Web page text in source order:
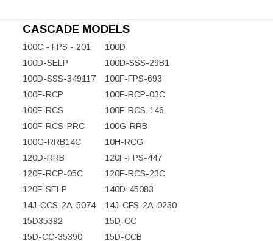
CASCADE MODELS
100C - FPS - 201
100D
100D-SELP
100D-SSS-29B1
100D-SSS-349117
100F-FPS-693
100F-RCP
100F-RCP-03C
100F-RCS
100F-RCS-146
100F-RCS-PRC
100G-RRB
100G-RRB14C
10H-RCG
120D-RRB
120F-FPS-447
120F-RCP-05C
120F-RCS-23C
120F-SELP
140D-45083
14J-CCS-2A-5074
14J-CFS-2A-0230
15D35392
15D-CC
15D-CC-35390
15D-CCB